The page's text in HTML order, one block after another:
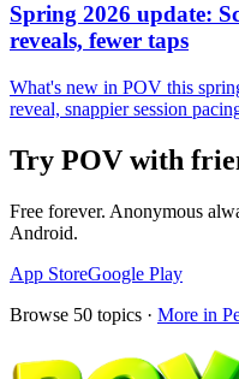
Spring 2026 update:
reveals, fewer taps
What's new in POV this
reveal, snappier session
Try POV with
Free forever. Anonymous
Android.
App StoreGoogle Play
Browse 50 topics · More in